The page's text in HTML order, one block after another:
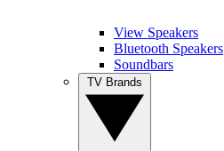
View Speakers
Bluetooth Speakers
Soundbars